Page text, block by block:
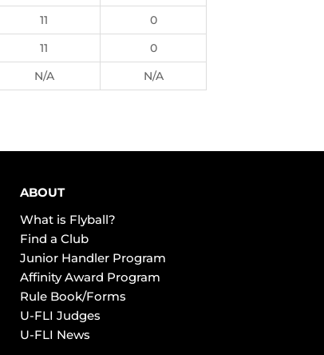
11
0
11
0
N/A N/A
ABOUT
What is Flyball?
Find a Club
Junior Handler Program
Affinity Award Program
Rule Book/Forms
U-FLI Judges
U-FLI News